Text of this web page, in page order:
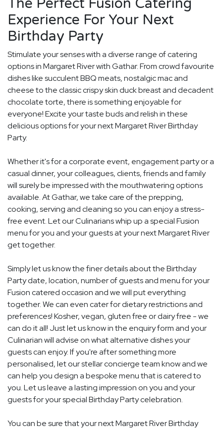
The Perfect Fusion Catering
Experience For Your Next
Birthday Party
Stimulate your senses with a diverse range of catering
options in Margaret River with Gathar. From crowd favourite
dishes like succulent BBQ meats, nostalgic mac and
cheese to the classic crispy skin duck breast and decadent
chocolate torte, there is something enjoyable for
everyone! Excite your taste buds and relish in these
delicious options for your next Margaret River Birthday
Party.
Whether it's for a corporate event, engagement party or a
casual dinner, your colleagues, clients, friends and family
will surely be impressed with the mouthwatering options
available. At Gathar, we take care of the prepping,
cooking, serving and cleaning so you can enjoy a stress-
free event. Let our Culinarians whip up a special Fusion
menu for you and your guests at your next Margaret River
get together.
Simply let us know the finer details about the Birthday
Party date, location, number of guests and menu for your
Fusion catered occasion and we will put everything
together. We can even cater for dietary restrictions and
preferences! Kosher, vegan, gluten free or dairy free - we
can do it all! Just let us know in the enquiry form and your
Culinarian will advise on what alternative dishes your
guests can enjoy. If you're after something more
personalised, let our stellar concierge team know and we
can help you design a bespoke menu that is catered to
you. Let us leave a lasting impression on you and your
guests for your special Birthday Party celebration.
You can be sure that your next Margaret River Birthday